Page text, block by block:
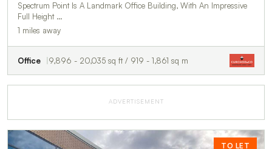
Spectrum Point Is A Landmark Office Building, With An Impressive
Full Height …
1 miles away
Office 9,896 - 20,035 sq ft / 919 - 1,861 sq m
ADVERTISEMENT
TO LET